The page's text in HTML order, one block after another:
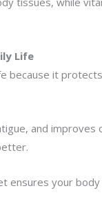
Life
it
and
ensures your